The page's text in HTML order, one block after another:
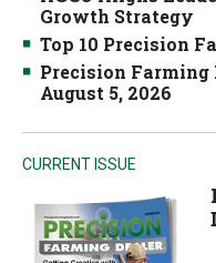
Growth Strategy
Top 10 Precision
Precision Farming
August 5, 2026
CURRENT ISSUE